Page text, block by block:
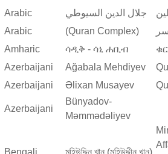
Arabic
جلال الدين السيوطي
Arabic
(Quran Complex)
Amharic
ሳዲቅ - ሳኒ ሐቢብ
Azerbaijani
Ağabala Mehdiyev
Azerbaijani
Əlixan Musayev
Azerbaijani
Bünyadov-
Məmmədəliyev
Bengali মুহিউদ্দিন খান (মুহিউদ্দীন খান)